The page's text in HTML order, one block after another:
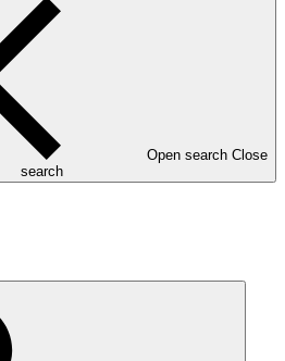
Open search Close
search